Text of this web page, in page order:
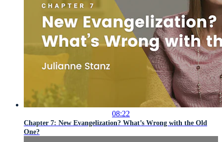
08:22
Chapter 7: New Evangelization? What’s Wrong with the Old
One?